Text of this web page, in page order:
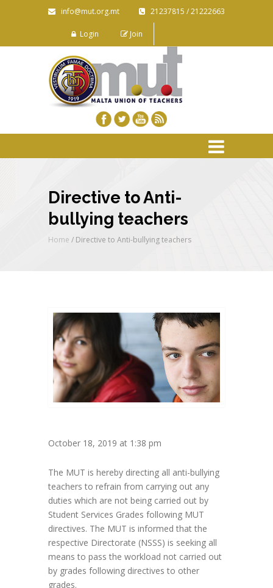
info@mut.org.mt 21237815 / 21222663
Login Join
Directive to Anti-
bullying teachers
Home / Directive to Anti-bullying teachers
October 18, 2019 at 1:38 pm
The MUT is hereby directing all anti-bullying
teachers to refrain from carrying out any
duties which are not being carried out by
Student Services Grades following MUT
directives. The MUT is informed that the
respective Directorate (NSSS) is seeking all
means to pass the workload not carried out
by grades following directives to other
grades.